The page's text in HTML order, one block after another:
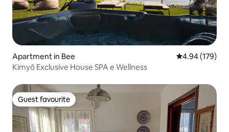
Apartment in Bee 4.94 out of 5
4.94 (179)
Kimyô Exclusive House SPA e Wellness
Guest favourite
Guest favourite